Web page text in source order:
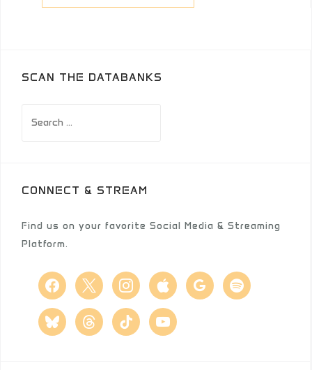
SCAN THE DATABANKS
CONNECT & STREAM
Find us on your favorite Social Media & Streaming
Platform.
facebook
x instagramapple google spotify
blueskythreadstiktok youtube